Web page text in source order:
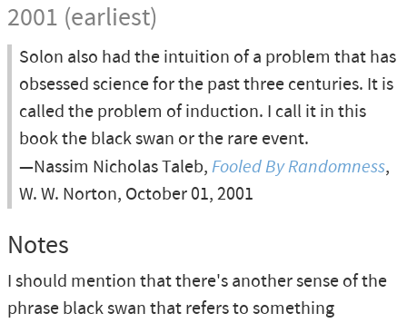
2001 (earliest)
Solon also had the intuition of a problem that has
obsessed science for the past three centuries. It is
called the problem of induction. I call it in this
book the black swan or the rare event.
—Nassim Nicholas Taleb, Fooled By Randomness,
W. W. Norton, October 01, 2001
Notes
I should mention that there's another sense of the
phrase black swan that refers to something